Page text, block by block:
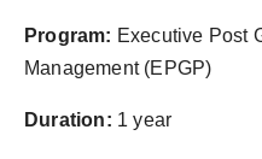
Program: Executive Post
Management (EPGP)
Duration: 1 year